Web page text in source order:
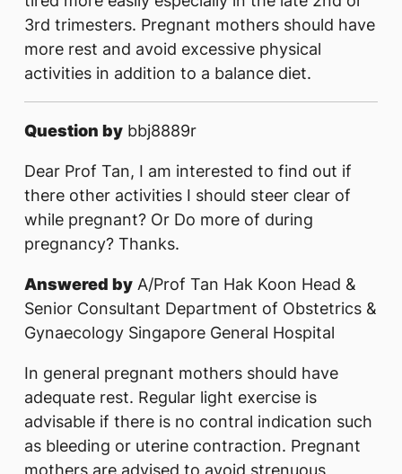
3rd trimesters. Pregnant mothers should have
more rest and avoid excessive physical
activities in addition to a balance diet.
Question by bbj8889r
Dear Prof Tan, I am interested to find out if
there other activities I should steer clear of
while pregnant? Or Do more of during
pregnancy? Thanks.
Answered by A/Prof Tan Hak Koon Head &
Senior Consultant Department of Obstetrics &
Gynaecology Singapore General Hospital
In general pregnant mothers should have
adequate rest. Regular light exercise is
advisable if there is no contral indication such
as bleeding or uterine contraction. Pregnant
mothers are advised to avoid strenuous